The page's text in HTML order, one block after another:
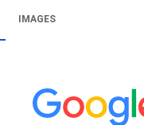
IMAGES